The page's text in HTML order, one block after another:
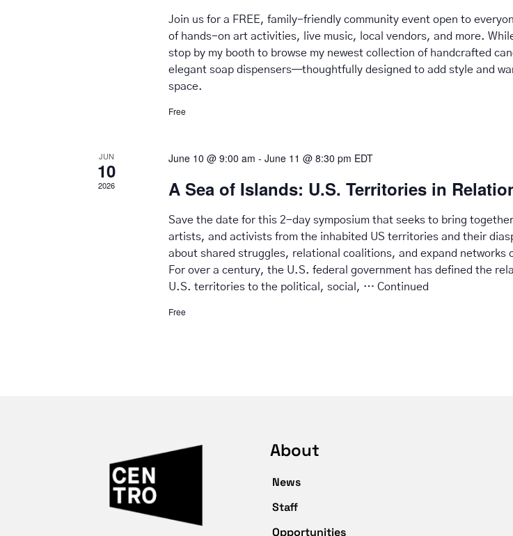
Join us for a FREE, family-friendly community event open to
of hands-on art activities, live music, local vendors, and more.
stop by my booth to browse my newest collection of handcrafted
elegant soap dispensers—thoughtfully designed to add style and
space.
Free
JUN
10
2026
June 10 @ 9:00 am - June 11 @ 8:30 pm EDT
A Sea of Islands: U.S. Territories in
Save the date for this 2-day symposium that seeks to bring
artists, and activists from the inhabited US territories and their
about shared struggles, relational coalitions, and expand networks
For over a century, the U.S. federal government has defined the
U.S. territories to the political, social, … Continued
Free
About
News
Staff
Opportunities